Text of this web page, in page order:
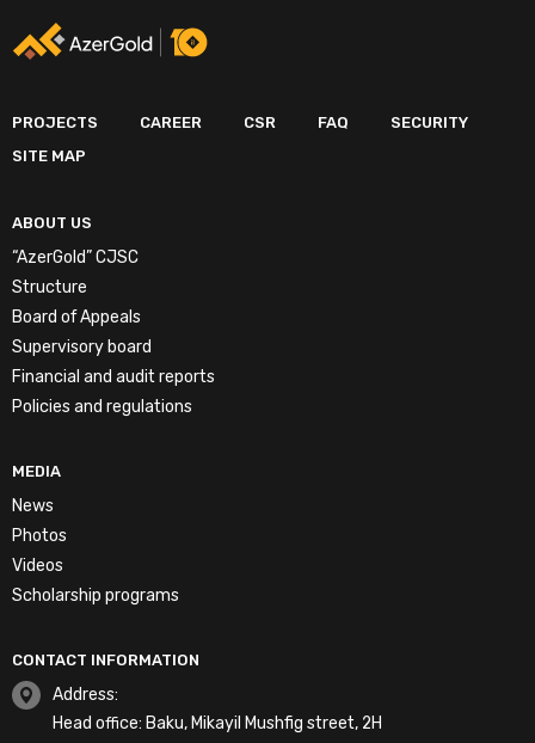
PROJECTS CAREER CSR FAQ
SECURITY
SITE MAP
ABOUT US
“AzerGold” CJSC
Structure
Board of Appeals
Supervisory board
Financial and audit reports
Policies and regulations
MEDIA
News
Photos
Videos
Scholarship programs
CONTACT INFORMATION
Address:
Head office: Baku, Mikayil Mushfig street, 2H